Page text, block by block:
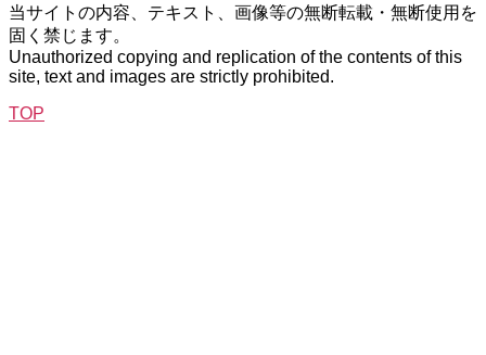
当サイトの内容、テキスト、画像等の無断転載・無断使用を
固く禁じます。
Unauthorized copying and replication of the contents of this
site, text and images are strictly prohibited.
TOP